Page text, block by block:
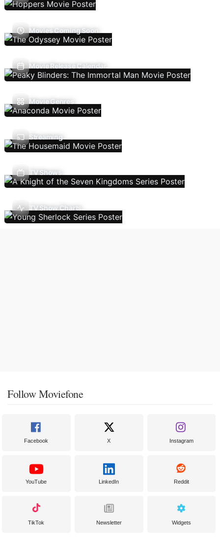
Movies Coming Soon
Movie Release Calendar
Movie Genres
Streaming
TV Shows
TV Show Charts
Follow Moviefone
Facebook X Instagram
YouTube LinkedIn Reddit
TikTok Newsletter Widgets